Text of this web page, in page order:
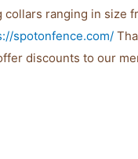
ranging in size
spotonfence.com/
discounts to our